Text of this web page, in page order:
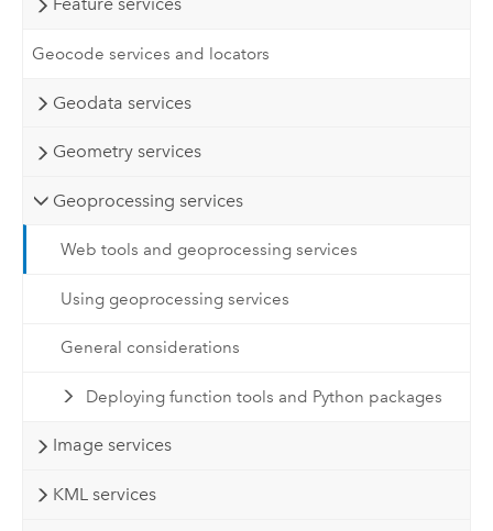
Feature services
Geocode services and locators
Geodata services
Geometry services
Geoprocessing services
Web tools and geoprocessing services
Using geoprocessing services
General considerations
Deploying function tools and Python packages
Image services
KML services